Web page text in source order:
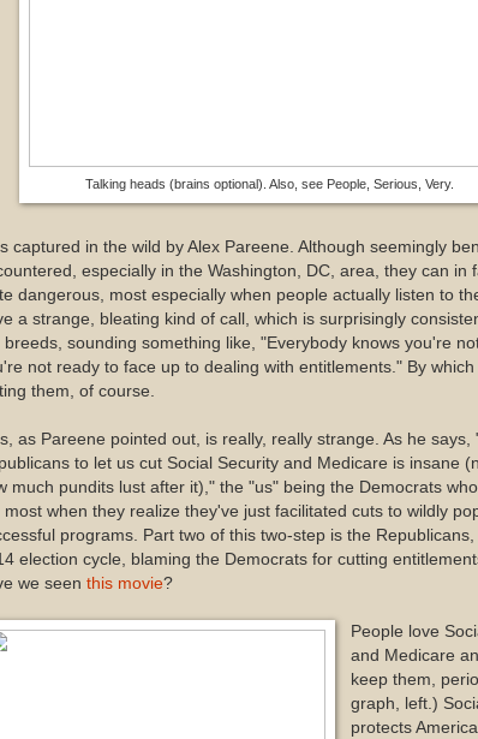
Talking heads (brains optional). Also, see People, Serious, Very.
captured in the wild by Alex Pareene. Although seemingly
especially in the Washington, DC, area, they can in
dangerous, most especially when people actually listen to
a strange, bleating kind of call, which is surprisingly
breeds, sounding something like, "Everybody knows you're
not ready to face up to dealing with entitlements." By
them, of course.
as Pareene pointed out, is really, really strange. As he says,
to let us cut Social Security and Medicare is insane
much pundits lust after it)," the "us" being the Democrats
most when they realize they've just facilitated cuts to wildly
programs. Part two of this two-step is the
election cycle, blaming the Democrats for cutting
we seen this movie?
People love
and Medicare
keep them,
graph, left.)
protects